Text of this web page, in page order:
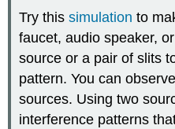
Try thissimulation to
faucet, audio speaker,
source or a pair of slits
pattern. You can
sources. Using two
interference patterns